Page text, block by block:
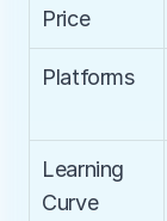
Price
Platforms
Learning
Curve